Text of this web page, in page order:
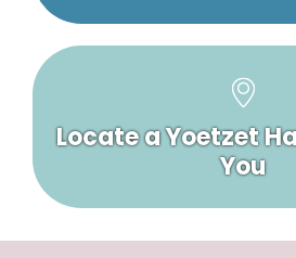
Locate a Yoetzet
You